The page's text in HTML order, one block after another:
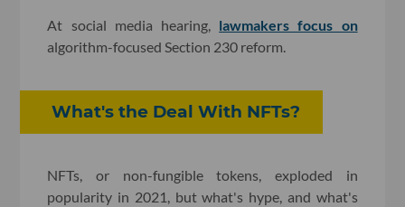
At social media hearing, lawmakers focus on
algorithm-focused Section 230 reform.
What's the Deal With NFTs?
NFTs, or non-fungible tokens, exploded in
popularity in 2021, but what's hype, and what's